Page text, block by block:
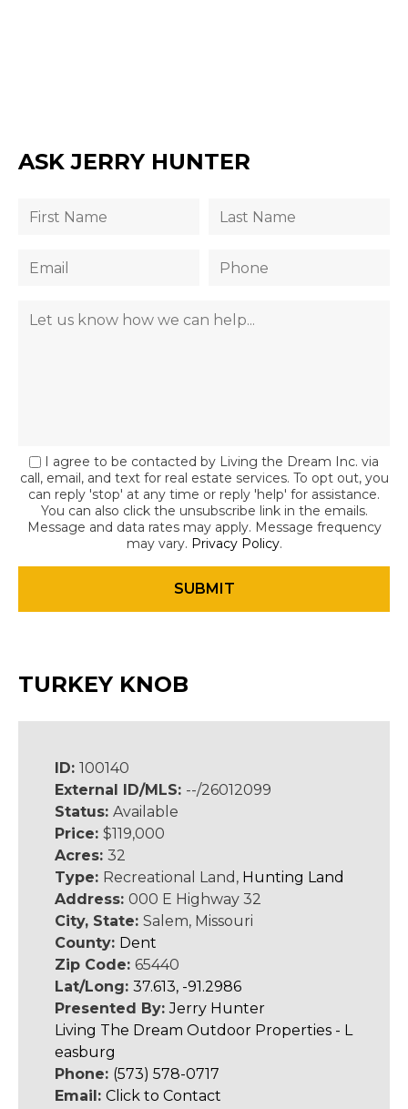
ASK JERRY HUNTER
I agree to be contacted by Living the Dream Inc. via
call, email, and text for real estate services. To opt out, you
can reply 'stop' at any time or reply 'help' for assistance.
You can also click the unsubscribe link in the emails.
Message and data rates may apply. Message frequency
may vary. Privacy Policy.
TURKEY KNOB
ID: 100140
External ID/MLS: --/26012099
Status: Available
Price: $119,000
Acres: 32
Type: Recreational Land, Hunting Land
Address: 000 E Highway 32
City, State: Salem, Missouri
County: Dent
Zip Code: 65440
Lat/Long: 37.613, -91.2986
Presented By:Jerry Hunter
Living The Dream Outdoor Properties - L
easburg
Phone: (573) 578-0717
Email: Click to Contact